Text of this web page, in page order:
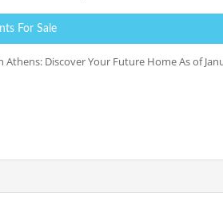
For Sale
Discover Your Future Home As of